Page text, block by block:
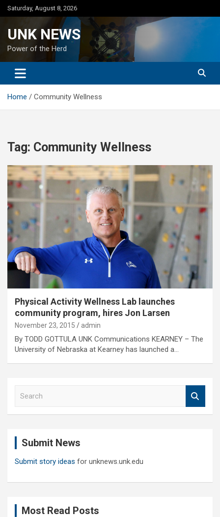
Skip
to
Saturday, August 8, 2026
UNK NEWS
Power of the Herd
Home Community Wellness
Tag: Community Wellness
Physical Activity Wellness Lab launches
community program, hires Jon Larsen
November 23, 2015 admin
By TODD GOTTULA UNK Communications KEARNEY – The
University of Nebraska at Kearney has launched a…
Submit News
Submit story ideas for unknews.unk.edu
Most Read Posts